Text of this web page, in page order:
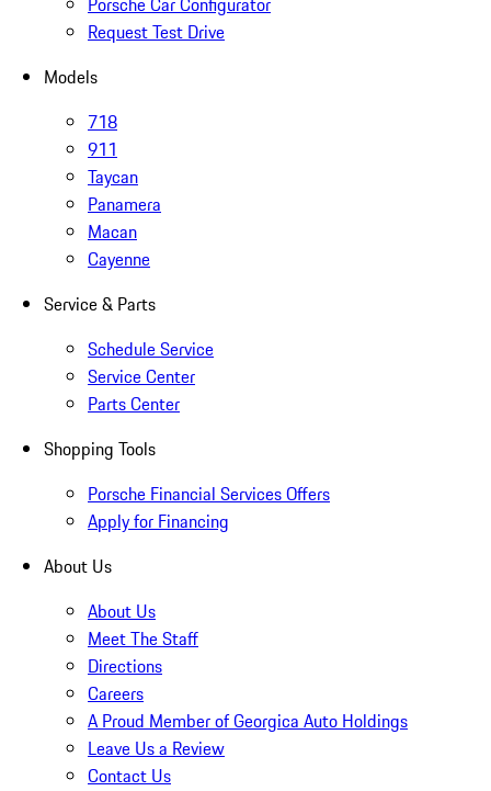
Request Test Drive
Models
718
911
Taycan
Panamera
Macan
Cayenne
Service & Parts
Schedule Service
Service Center
Parts Center
Shopping Tools
Porsche Financial Services Offers
Apply for Financing
About Us
About Us
Meet The Staff
Directions
Careers
A Proud Member of Georgica Auto Holdings
Leave Us a Review
Contact Us